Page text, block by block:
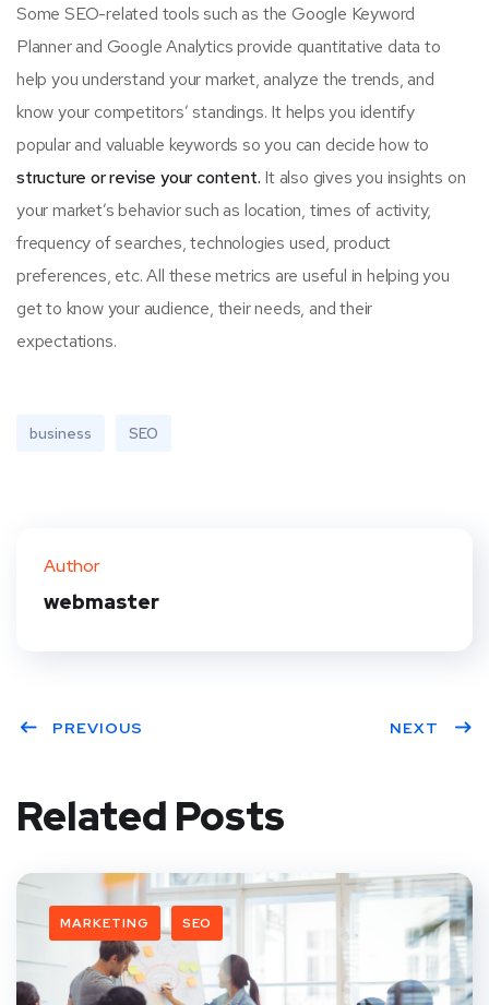
Some SEO-related tools such as the Google Keyword
Planner and Google Analytics provide quantitative data to
help you understand your market, analyze the trends, and
know your competitors’ standings. It helps you identify
popular and valuable keywords so you can decide how to
structure or revise your content. It also gives you insights on
your market’s behavior such as location, times of activity,
frequency of searches, technologies used, product
preferences, etc. All these metrics are useful in helping you
get to know your audience, their needs, and their
expectations.
business SEO
Author
webmaster
PREVIOUS NEXT
Related Posts
MARKETING SEO